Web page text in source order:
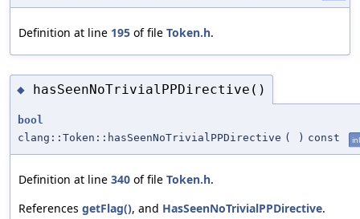
Definition at line 195 of file Token.h.
◆ hasSeenNoTrivialPPDirective()
bool
clang::Token::hasSeenNoTrivialPPDirective ( ) const
Definition at line 340 of file Token.h.
References getFlag(), and HasSeenNoTrivialPPDirective.